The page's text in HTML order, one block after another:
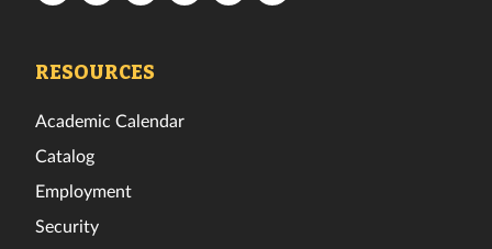
RESOURCES
Academic Calendar
Catalog
Employment
Security